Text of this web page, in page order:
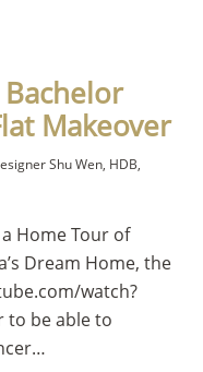
Bachelor
Makeover
Shu Wen, HDB,
Home Tour of
Dream Home, the
watch?
to be able to